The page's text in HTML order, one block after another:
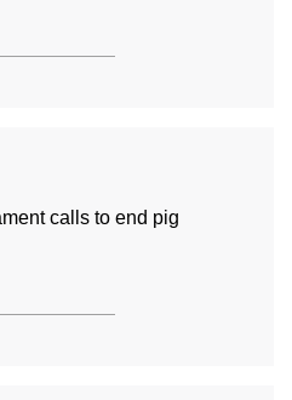
calls to end pig